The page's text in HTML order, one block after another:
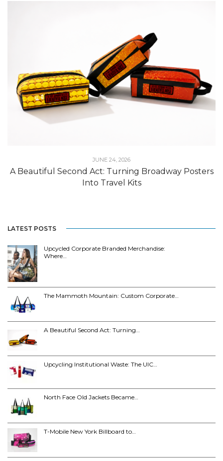
JUNE 24, 2026
A Beautiful Second Act: Turning Broadway Posters
Into Travel Kits
LATEST POSTS
Upcycled Corporate Branded Merchandise:
Where…
The Mammoth Mountain: Custom Corporate…
A Beautiful Second Act: Turning…
Upcycling Institutional Waste: The UIC…
North Face Old Jackets Became…
T-Mobile New York Billboard to…